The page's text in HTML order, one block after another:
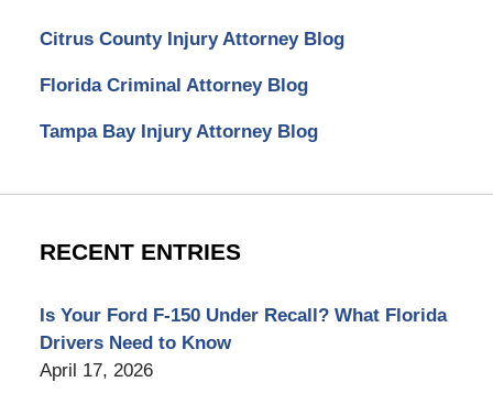
Citrus County Injury Attorney Blog
Florida Criminal Attorney Blog
Tampa Bay Injury Attorney Blog
RECENT ENTRIES
Is Your Ford F-150 Under Recall? What Florida
Drivers Need to Know
April 17, 2026